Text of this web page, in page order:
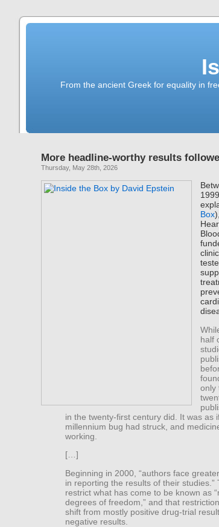
From the ancient Greek for equality in
More headline-worthy results
Thursday, May 28th, 2026
Box
half
only
in the twenty-first century did. It was as
millennium bug had struck, and
working.
[…]
Beginning in 2000, “authors face
in reporting the results of their studies.”
restrict what has come to be known as
degrees of freedom,” and that
shift from mostly positive drug-trial
negative results.